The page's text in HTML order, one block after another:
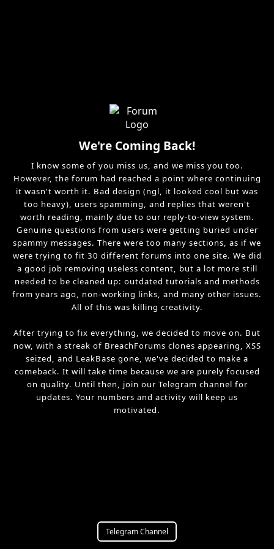
We're Coming Back!
I know some of you miss us, and we miss you too.
However, the forum had reached a point where continuing
it wasn't worth it. Bad design (ngl, it looked cool but was
too heavy), users spamming, and replies that weren't
worth reading, mainly due to our reply-to-view system.
Genuine questions from users were getting buried under
spammy messages. There were too many sections, as if we
were trying to fit 30 different forums into one site. We did
a good job removing useless content, but a lot more still
needed to be cleaned up: outdated tutorials and methods
from years ago, non-working links, and many other issues.
All of this was killing creativity.
After trying to fix everything, we decided to move on. But
now, with a streak of BreachForums clones appearing, XSS
seized, and LeakBase gone, we've decided to make a
comeback. It will take time because we are purely focused
on quality. Until then, join our Telegram channel for
updates. Your numbers and activity will keep us
motivated.
Telegram Channel